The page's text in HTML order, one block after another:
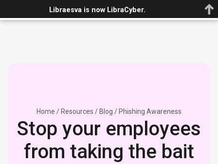
Home / Resources / Blog / Phishing Awareness
Stop your employees
from taking the bait
Libraesva is now LibraCyber.